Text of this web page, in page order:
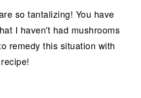
so tantalizing! You have
I haven't had mushrooms
remedy this situation with